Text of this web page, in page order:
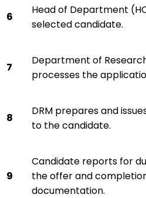
6
Head of Department
selected candidate.
7
Department of
processes the
8
DRM prepares and
to the candidate.
9
Candidate reports for
the offer and
documentation.